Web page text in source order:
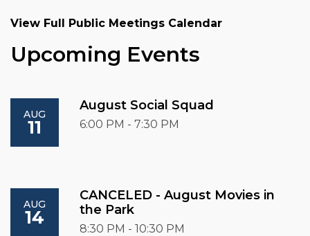
View Full Public Meetings Calendar
Upcoming Events
AUG
11
August Social Squad
6:00 PM - 7:30 PM
AUG
14
CANCELED - August Movies in
the Park
8:30 PM - 10:30 PM